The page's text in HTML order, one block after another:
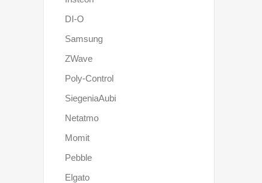
DI-O
Samsung
ZWave
Poly-Control
SiegeniaAubi
Netatmo
Momit
Pebble
Elgato